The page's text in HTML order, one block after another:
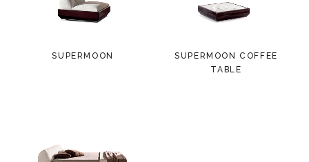
SUPERMOON
SUPERMOON COFFEE
TABLE